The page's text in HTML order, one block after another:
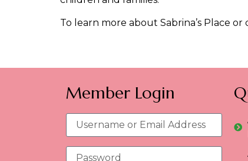
To learn more about Sabrina’s Place or
Member Login